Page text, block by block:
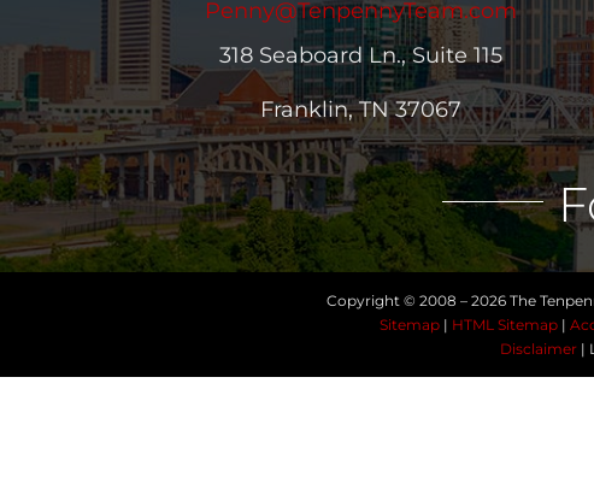
Penny@TenpennyTeam.com
318 Seaboard Ln., Suite 115
Franklin, TN 37067
Copyright © 2008 – 2026 The
Sitemap| HTML Sitemap|
Disclaimer |